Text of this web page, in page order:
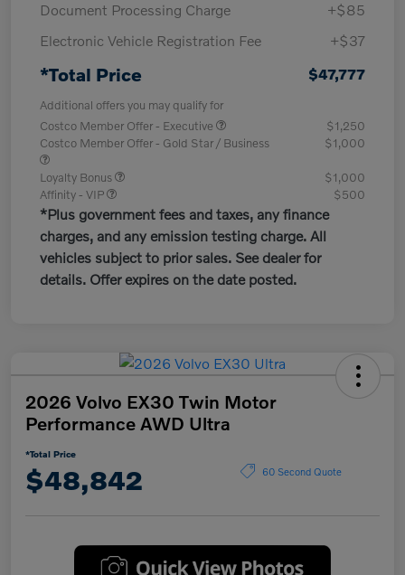
Document Processing Charge
+$85
Electronic Vehicle Registration Fee
+$37
*Total Price $47,777
Additional offers you may qualify for
Costco Member Offer - Executive
$1,250
Costco Member Offer - Gold Star / Business
$1,000
Loyalty Bonus
$1,000
Affinity - VIP
$500
*Plus government fees and taxes, any finance
charges, and any emission testing charge. All
vehicles subject to prior sales. See dealer for
details. Offer expires on the date posted.
2026 Volvo EX30 Twin Motor
Performance AWD Ultra
*Total Price
$48,842 60 Second Quote